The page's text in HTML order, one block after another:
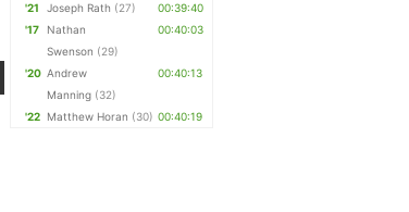
'21 Joseph Rath (27)
00:39:40
'17
Nathan
Swenson (29)
00:40:03
'20 Andrew
Manning (32)
00:40:13
'22 Matthew Horan (30) 00:40:19